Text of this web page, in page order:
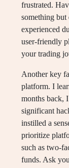
frustrated.
something but
experienced
user-friendly
your trading
Another key
platform. I
months back,
significant
instilled a
prioritize
such as two-
funds. Ask